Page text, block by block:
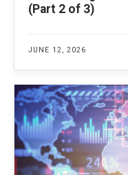
(Part 2 of 3)
JUNE 12, 2026